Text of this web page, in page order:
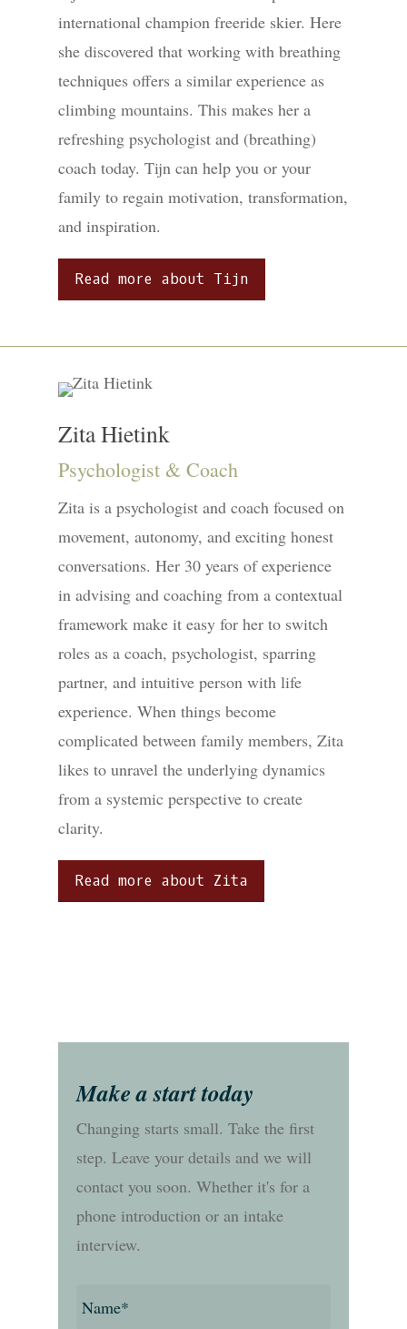
international champion freeride skier. Here
she discovered that working with breathing
techniques offers a similar experience as
climbing mountains. This makes her a
refreshing psychologist and (breathing)
coach today. Tijn can help you or your
family to regain motivation, transformation,
and inspiration.
Read more about Tijn
Zita Hietink
Psychologist & Coach
Zita is a psychologist and coach focused on
movement, autonomy, and exciting honest
conversations. Her 30 years of experience
in advising and coaching from a contextual
framework make it easy for her to switch
roles as a coach, psychologist, sparring
partner, and intuitive person with life
experience. When things become
complicated between family members, Zita
likes to unravel the underlying dynamics
from a systemic perspective to create
clarity.
Read more about Zita
Make a start today
Changing starts small. Take the first
step. Leave your details and we will
contact you soon. Whether it's for a
phone introduction or an intake
interview.
Name *